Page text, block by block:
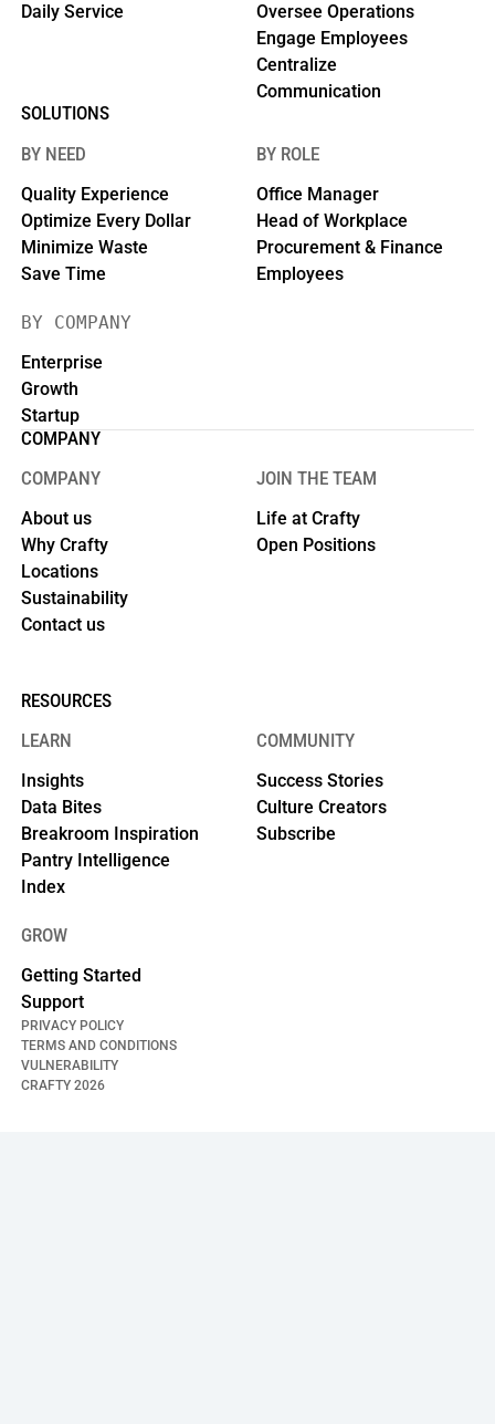
Daily Service
Oversee Operations
Engage Employees
Centralize
Communication
SOLUTIONS
BY NEED
Quality Experience
Optimize Every Dollar
Minimize Waste
Save Time
BY ROLE
Office Manager
Head of Workplace
Procurement & Finance
Employees
BY COMPANY
Enterprise
Growth
Startup
COMPANY
COMPANY
About us
Why Crafty
Locations
Sustainability
Contact us
JOIN THE TEAM
Life at Crafty
Open Positions
RESOURCES
LEARN
Insights
Data Bites
Breakroom Inspiration
Pantry Intelligence
Index
COMMUNITY
Success Stories
Culture Creators
Subscribe
GROW
Getting Started
Support
CRAFTY2026
PRIVACY POLICY
TERMS AND CONDITIONS
VULNERABILITY